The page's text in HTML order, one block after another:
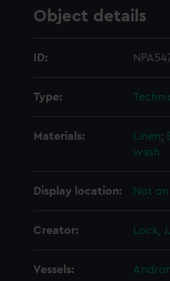
Object details
ID:
Type:
Materials: Linen;
wash
Display location: Not
Creator: Lock,
Vessels: